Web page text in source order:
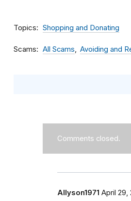
Topics Shopping and Donating
Scams All Scams Avoiding and
Comments closed.
Allyson1971 April 29,